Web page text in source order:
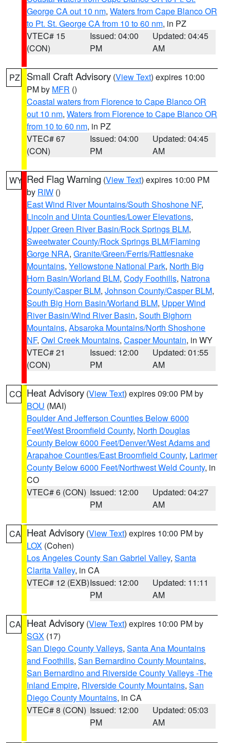
George CA out 10 nm, Waters from Cape Blanco OR
to Pt. St. George CA from 10 to 60 nm, in PZ
VTEC# 15
(CON)
Issued: 04:00
PM
Updated: 04:45
AM
PZ Small Craft Advisory (View Text) expires 10:00
PM by MFR ()
Coastal waters from Florence to Cape Blanco OR
out 10 nm, Waters from Florence to Cape Blanco OR
from 10 to 60 nm, in PZ
VTEC# 67
(CON)
Issued: 04:00
PM
Updated: 04:45
AM
WY Red Flag Warning (View Text) expires 10:00 PM
by RIW ()
East Wind River Mountains/South Shoshone NF,
Lincoln and Uinta Counties/Lower Elevations,
Upper Green River Basin/Rock Springs BLM,
Sweetwater County/Rock Springs BLM/Flaming
Gorge NRA, Granite/Green/Ferris/Rattlesnake
Mountains, Yellowstone National Park, North Big
Horn Basin/Worland BLM, Cody Foothills, Natrona
County/Casper BLM, Johnson County/Casper BLM,
South Big Horn Basin/Worland BLM, Upper Wind
River Basin/Wind River Basin, South Bighorn
Mountains, Absaroka Mountains/North Shoshone
NF, Owl Creek Mountains, Casper Mountain, in WY
VTEC# 21
(CON)
Issued: 12:00
PM
Updated: 01:55
AM
CO Heat Advisory (View Text) expires 09:00 PM by
BOU (MAI)
Boulder And Jefferson Counties Below 6000
Feet/West Broomfield County, North Douglas
County Below 6000 Feet/Denver/West Adams and
Arapahoe Counties/East Broomfield County, Larimer
County Below 6000 Feet/Northwest Weld County, in
CO
VTEC# 6 (CON) Issued: 12:00
PM
Updated: 04:27
AM
CA Heat Advisory (View Text) expires 10:00 PM by
LOX (Cohen)
Los Angeles County San Gabriel Valley, Santa
Clarita Valley, in CA
VTEC# 12 (EXB)Issued: 12:00
PM
Updated: 11:11
AM
CA Heat Advisory (View Text) expires 10:00 PM by
SGX (17)
San Diego County Valleys, Santa Ana Mountains
and Foothills, San Bernardino County Mountains,
San Bernardino and Riverside County Valleys -The
Inland Empire, Riverside County Mountains, San
Diego County Mountains, in CA
VTEC# 8 (CON) Issued: 12:00
PM
Updated: 05:03
AM